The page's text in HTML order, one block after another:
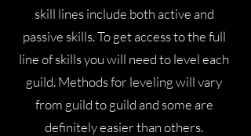
skill lines include both active and
passive skills. To get access to the full
line of skills you will need to level each
guild. Methods for leveling will vary
from guild to guild and some are
definitely easier than others.